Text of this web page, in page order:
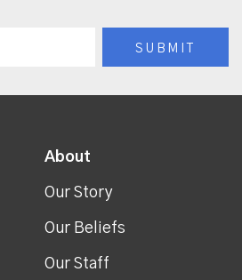
About
Our Story
Our Beliefs
Our Staff